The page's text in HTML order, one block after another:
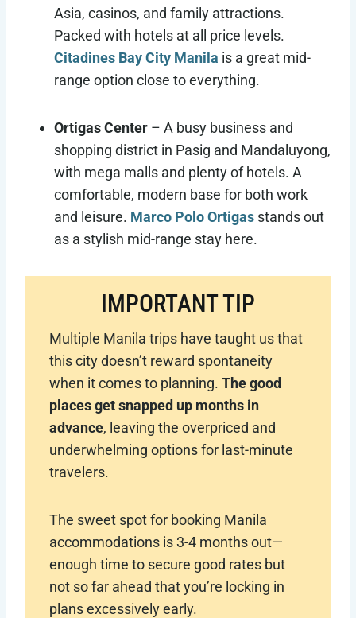
Asia, casinos, and family attractions.
Packed with hotels at all price levels.
Citadines Bay City Manila is a great mid-
range option close to everything.
Ortigas Center – A busy business and
shopping district in Pasig and Mandaluyong,
with mega malls and plenty of hotels. A
comfortable, modern base for both work
and leisure. Marco Polo Ortigas stands out
as a stylish mid-range stay here.
IMPORTANT TIP
Multiple Manila trips have taught us that
this city doesn’t reward spontaneity
when it comes to planning. The good
places get snapped up months in
advance, leaving the overpriced and
underwhelming options for last-minute
travelers.
The sweet spot for booking Manila
accommodations is 3-4 months out—
enough time to secure good rates but
not so far ahead that you’re locking in
plans excessively early.